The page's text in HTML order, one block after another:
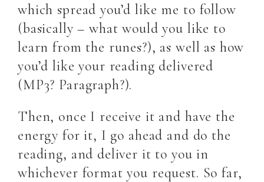
which spread you’d like me to follow
(basically – what would you like to
learn from the runes?), as well as how
you’d like your reading delivered
(MP3? Paragraph?).
Then, once I receive it and have the
energy for it, I go ahead and do the
reading, and deliver it to you in
whichever format you request. So far,